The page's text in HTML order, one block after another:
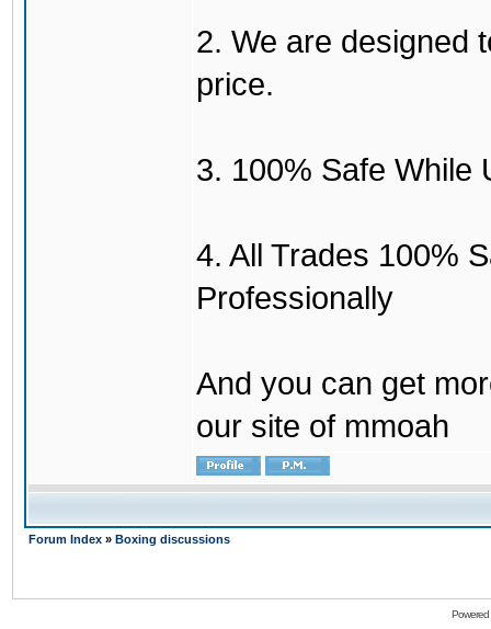
2. We are designed
price.
3. 100% Safe While
4. All Trades 100%
Professionally
And you can get
our site of mmoah
Forum Index » Boxing discussions